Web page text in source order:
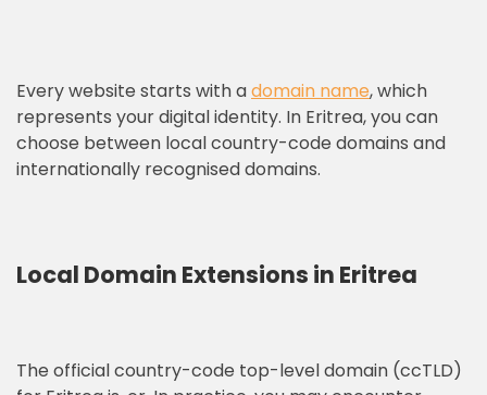
Every website starts with adomain name, which
represents your digital identity. In Eritrea, you can
choose between local country-code domains and
internationally recognised domains.
Local Domain Extensions in Eritrea
The official country-code top-level domain (ccTLD)